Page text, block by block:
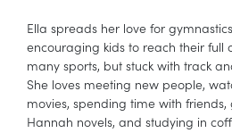
Ella spreads her love for
encouraging kids to reach their full
many sports, but stuck with track
She loves meeting new people,
movies, spending time with
Hannah novels, and studying in